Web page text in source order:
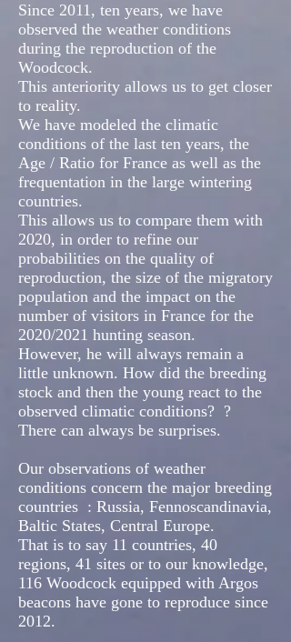
Since 2011, ten years, we have
observed the weather conditions
during the reproduction of the
Woodcock.
This anteriority allows us to get closer
to reality.
We have modeled the climatic
conditions of the last ten years, the
Age / Ratio for France as well as the
frequentation in the large wintering
countries.
This allows us to compare them with
2020, in order to refine our
probabilities on the quality of
reproduction, the size of the migratory
population and the impact on the
number of visitors in France for the
2020/2021 hunting season.
However, he will always remain a
little unknown. How did the breeding
stock and then the young react to the
observed climatic conditions? ?
There can always be surprises.
Our observations of weather
conditions concern the major breeding
countries : Russia, Fennoscandinavia,
Baltic States, Central Europe.
That is to say 11 countries, 40
regions, 41 sites or to our knowledge,
116 Woodcock equipped with Argos
beacons have gone to reproduce since
2012.